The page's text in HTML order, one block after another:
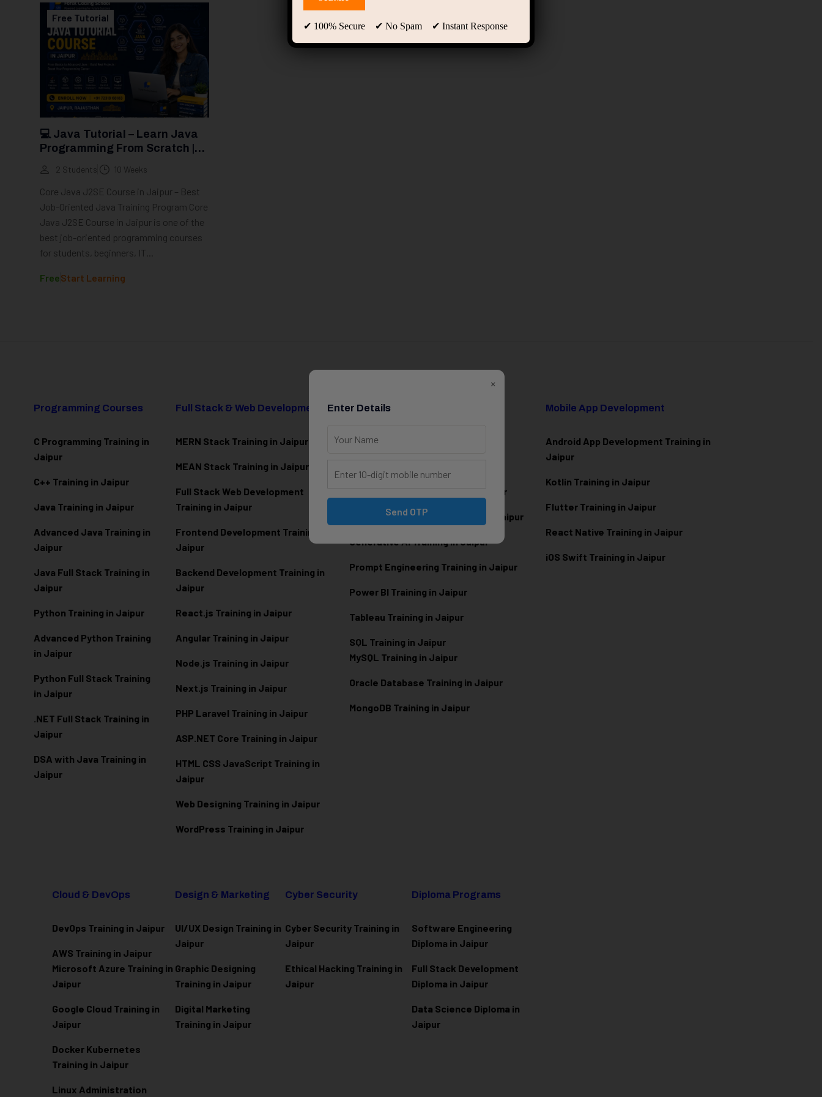
Free Tutorial
💻 Java Tutorial – Learn Java
Programming From Scratch |
Groot Academy
2 Students 10 Weeks
Core Java J2SE Course in Jaipur – Best
Job-Oriented Java Training Program Core
Java J2SE Course in Jaipur is one of the
best job-oriented programming courses
for students, beginners, IT...
FreeStart Learning
Programming Courses
C Programming Training in
Jaipur
C++ Training in Jaipur
Java Training in Jaipur
Advanced Java Training in
Jaipur
Java Full Stack Training in
Jaipur
Python Training in Jaipur
Advanced Python Training
in Jaipur
Python Full Stack Training
in Jaipur
.NET Full Stack Training in
Jaipur
DSA with Java Training in
Jaipur
Full Stack & Web Development
MERN Stack Training in Jaipur
MEAN Stack Training in Jaipur
Full Stack Web Development
Training in Jaipur
Frontend Development Training in
Jaipur
Backend Development Training in
Jaipur
React.js Training in Jaipur
Angular Training in Jaipur
Node.js Training in Jaipur
Next.js Training in Jaipur
PHP Laravel Training in Jaipur
ASP.NET Core Training in Jaipur
HTML CSS JavaScript Training in
Jaipur
Web Designing Training in Jaipur
WordPress Training in Jaipur
Data Science & AI
Data Analytics Training in Jaipur
Machine Learning Training in Jaipur
Artificial Intelligence Training in Jaipur
Generative AI Training in Jaipur
Prompt Engineering Training in Jaipur
Power BI Training in Jaipur
Tableau Training in Jaipur
SQL Training in Jaipur
MySQL Training in Jaipur
Oracle Database Training in Jaipur
MongoDB Training in Jaipur
Mobile App Development
Android App Development Training in
Jaipur
Kotlin Training in Jaipur
Flutter Training in Jaipur
React Native Training in Jaipur
iOS Swift Training in Jaipur
Cloud & DevOps
DevOps Training in Jaipur
AWS Training in Jaipur
Microsoft Azure Training in
Jaipur
Google Cloud Training in
Jaipur
Docker Kubernetes
Training in Jaipur
Linux Administration
Design & Marketing
UI/UX Design Training in
Jaipur
Graphic Designing
Training in Jaipur
Digital Marketing
Training in Jaipur
Cyber Security
Cyber Security Training in
Jaipur
Ethical Hacking Training in
Jaipur
Diploma Programs
Software Engineering
Diploma in Jaipur
Full Stack Development
Diploma in Jaipur
Data Science Diploma in
Jaipur
×
Enter Details
Send OTP
✔ 100% Secure ✔ No Spam ✔ Instant Response